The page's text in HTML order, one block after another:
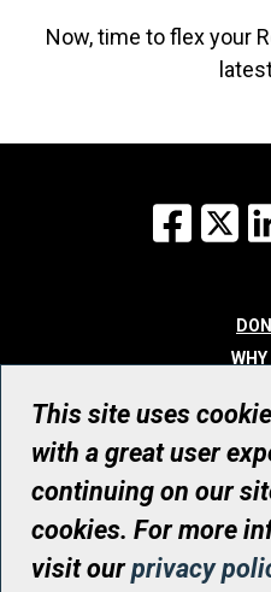
Now, time to flex your
X
WHY
WHO
© UHN
Registered Canadian Charitable
This site uses
with a great user
continuing on our
cookies. For more
visit ourprivacy